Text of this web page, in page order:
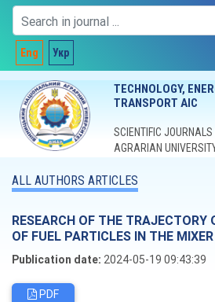
Eng Укр
TECHNOLOGY,
TRANSPORT AIC
SCIENTIFIC JOURNALS
AGRARIAN
ALL AUTHORS ARTICLES
RESEARCH OF THE TRAJECTORY
OF FUEL PARTICLES IN THE MIXER
Publication date: 2024-05-19 09:43:39
PDF